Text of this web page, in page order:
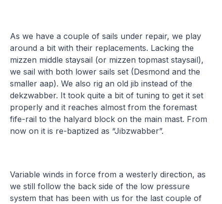
As we have a couple of sails under repair, we play
around a bit with their replacements. Lacking the
mizzen middle staysail (or mizzen topmast staysail),
we sail with both lower sails set (Desmond and the
smaller aap). We also rig an old jib instead of the
dekzwabber. It took quite a bit of tuning to get it set
properly and it reaches almost from the foremast
fife-rail to the halyard block on the main mast. From
now on it is re-baptized as “Jibzwabber”.
Variable winds in force from a westerly direction, as
we still follow the back side of the low pressure
system that has been with us for the last couple of